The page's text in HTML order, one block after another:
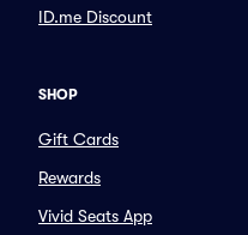
ID.me Discount
SHOP
Gift Cards
Rewards
Vivid Seats App